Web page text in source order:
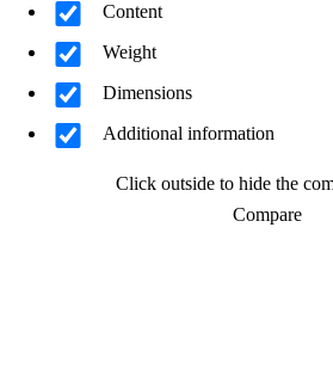
Content
Weight
Dimensions
Additional information
Click outside to hide the
Compare